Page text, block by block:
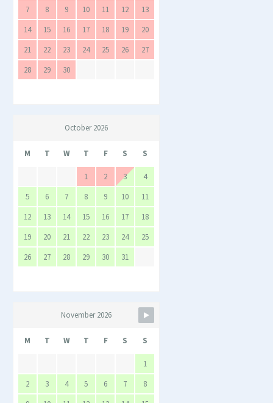
7
8 9 10 11 12
13
14
15 16 17 18 19
20
21
22 23 24 25 26
27
28
29 30
October 2026
M T W T F S S
1 2 3
4
5
6 7 8 9 10
11
12
13 14 15 16 17
18
19
20 21 22 23 24
25
26
27 28 29 30 31
November 2026
M T W T F S S
1
2
3 4 5 6 7
8